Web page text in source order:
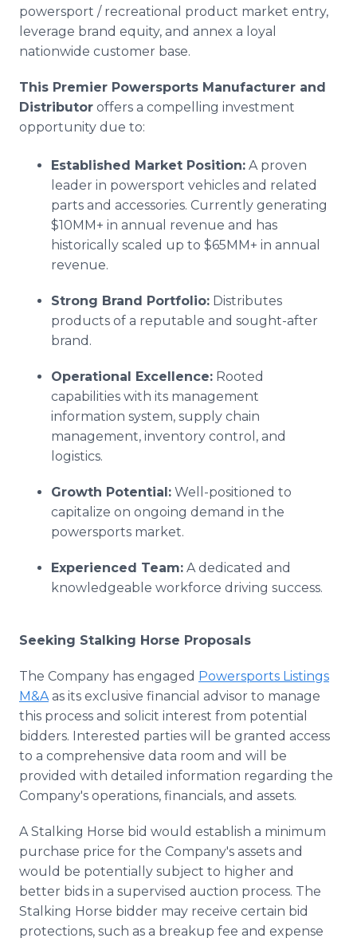
powersport / recreational product market entry,
leverage brand equity, and annex a loyal
nationwide customer base.
This Premier Powersports Manufacturer and
Distributor offers a compelling investment
opportunity due to:
Established Market Position: A proven
leader in powersport vehicles and related
parts and accessories. Currently generating
$10MM+ in annual revenue and has
historically scaled up to $65MM+ in annual
revenue.
Strong Brand Portfolio: Distributes
products of a reputable and sought-after
brand.
Operational Excellence: Rooted
capabilities with its management
information system, supply chain
management, inventory control, and
logistics.
Growth Potential: Well-positioned to
capitalize on ongoing demand in the
powersports market.
Experienced Team: A dedicated and
knowledgeable workforce driving success.
Seeking Stalking Horse Proposals
The Company has engaged Powersports Listings
M&Aas its exclusive financial advisor to manage
this process and solicit interest from potential
bidders. Interested parties will be granted access
to a comprehensive data room and will be
provided with detailed information regarding the
Company's operations, financials, and assets.
A Stalking Horse bid would establish a minimum
purchase price for the Company's assets and
would be potentially subject to higher and
better bids in a supervised auction process. The
Stalking Horse bidder may receive certain bid
protections, such as a breakup fee and expense